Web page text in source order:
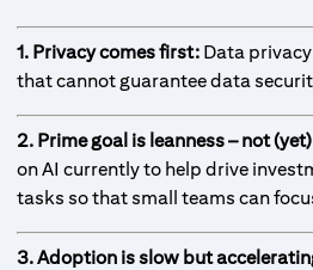
1. Privacy comes first: Data
that cannot guarantee data
2. Prime goal is leanness – not
on AI currently to help drive
tasks so that small teams can
3. Adoption is slow but